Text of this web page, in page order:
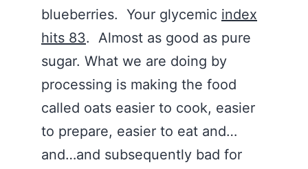
blueberries. Your glycemic index
hits 83. Almost as good as pure
sugar. What we are doing by
processing is making the food
called oats easier to cook, easier
to prepare, easier to eat and…
and…and subsequently bad for